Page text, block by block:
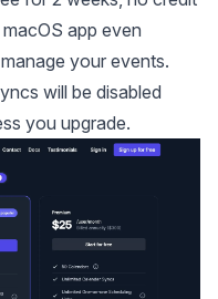
app even
your events.
will be disabled
you upgrade.